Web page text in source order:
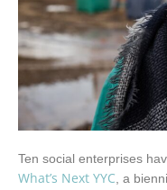
Ten social enterprises
What’s Next YYC , a